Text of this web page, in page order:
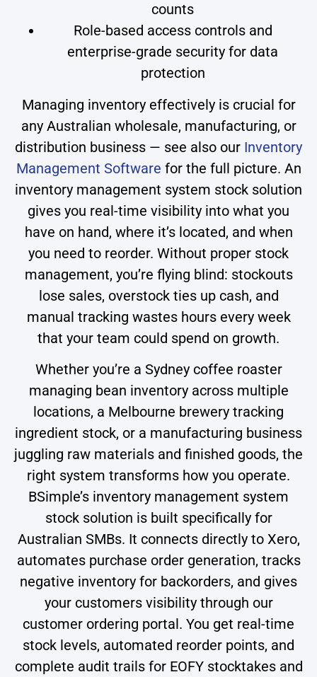
counts
Role-based access controls and
enterprise-grade security for data
protection
Managing inventory effectively is crucial for
any Australian wholesale, manufacturing, or
distribution business — see also our Inventory
Management Software for the full picture. An
inventory management system stock solution
gives you real-time visibility into what you
have on hand, where it’s located, and when
you need to reorder. Without proper stock
management, you’re flying blind: stockouts
lose sales, overstock ties up cash, and
manual tracking wastes hours every week
that your team could spend on growth.
Whether you’re a Sydney coffee roaster
managing bean inventory across multiple
locations, a Melbourne brewery tracking
ingredient stock, or a manufacturing business
juggling raw materials and finished goods, the
right system transforms how you operate.
BSimple’s inventory management system
stock solution is built specifically for
Australian SMBs. It connects directly to Xero,
automates purchase order generation, tracks
negative inventory for backorders, and gives
your customers visibility through our
customer ordering portal. You get real-time
stock levels, automated reorder points, and
complete audit trails for EOFY stocktakes and